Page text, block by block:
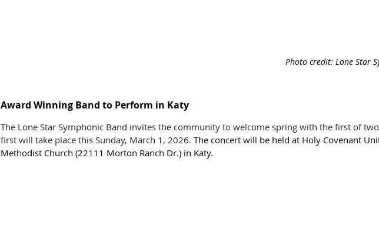
Photo credit: Lone Star
Award Winning Band to Perform in Katy
The Lone Star Symphonic Band invites the community to welcome spring with the first of
first will take place this Sunday, March 1, 2026. The concert will be held at Holy Covenant
Methodist Church (22111 Morton Ranch Dr.) in Katy.